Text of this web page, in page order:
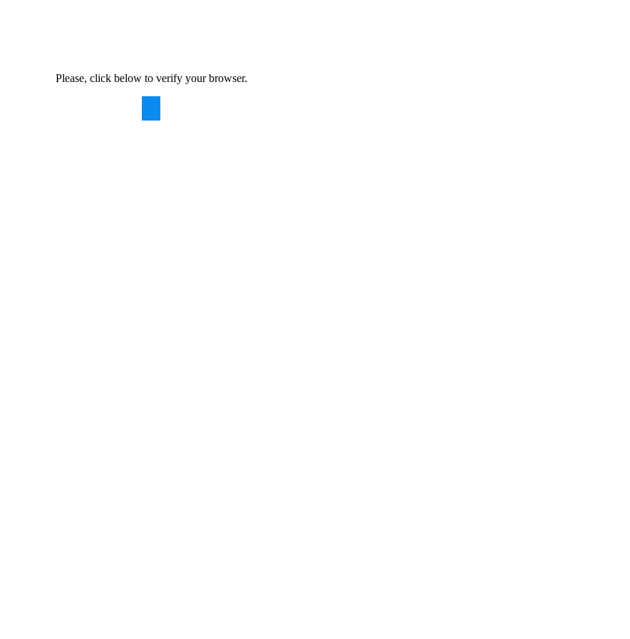
Please, click below to verify your browser.